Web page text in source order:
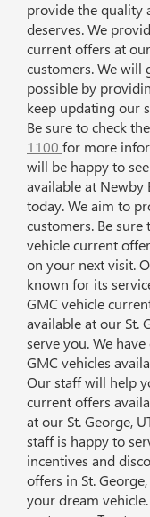
provide the quality
deserves. We
current offers at
customers. We will
possible by
keep updating our
Be sure to check
1100 for more
will be happy to
available at Newby
today. We aim to
customers. Be sure
vehicle current
on your next visit.
known for its
GMC vehicle
available at our St.
serve you. We
GMC vehicles
Our staff will help
current offers
at our St. George,
staff is happy to
incentives and
offers in St.
your dream